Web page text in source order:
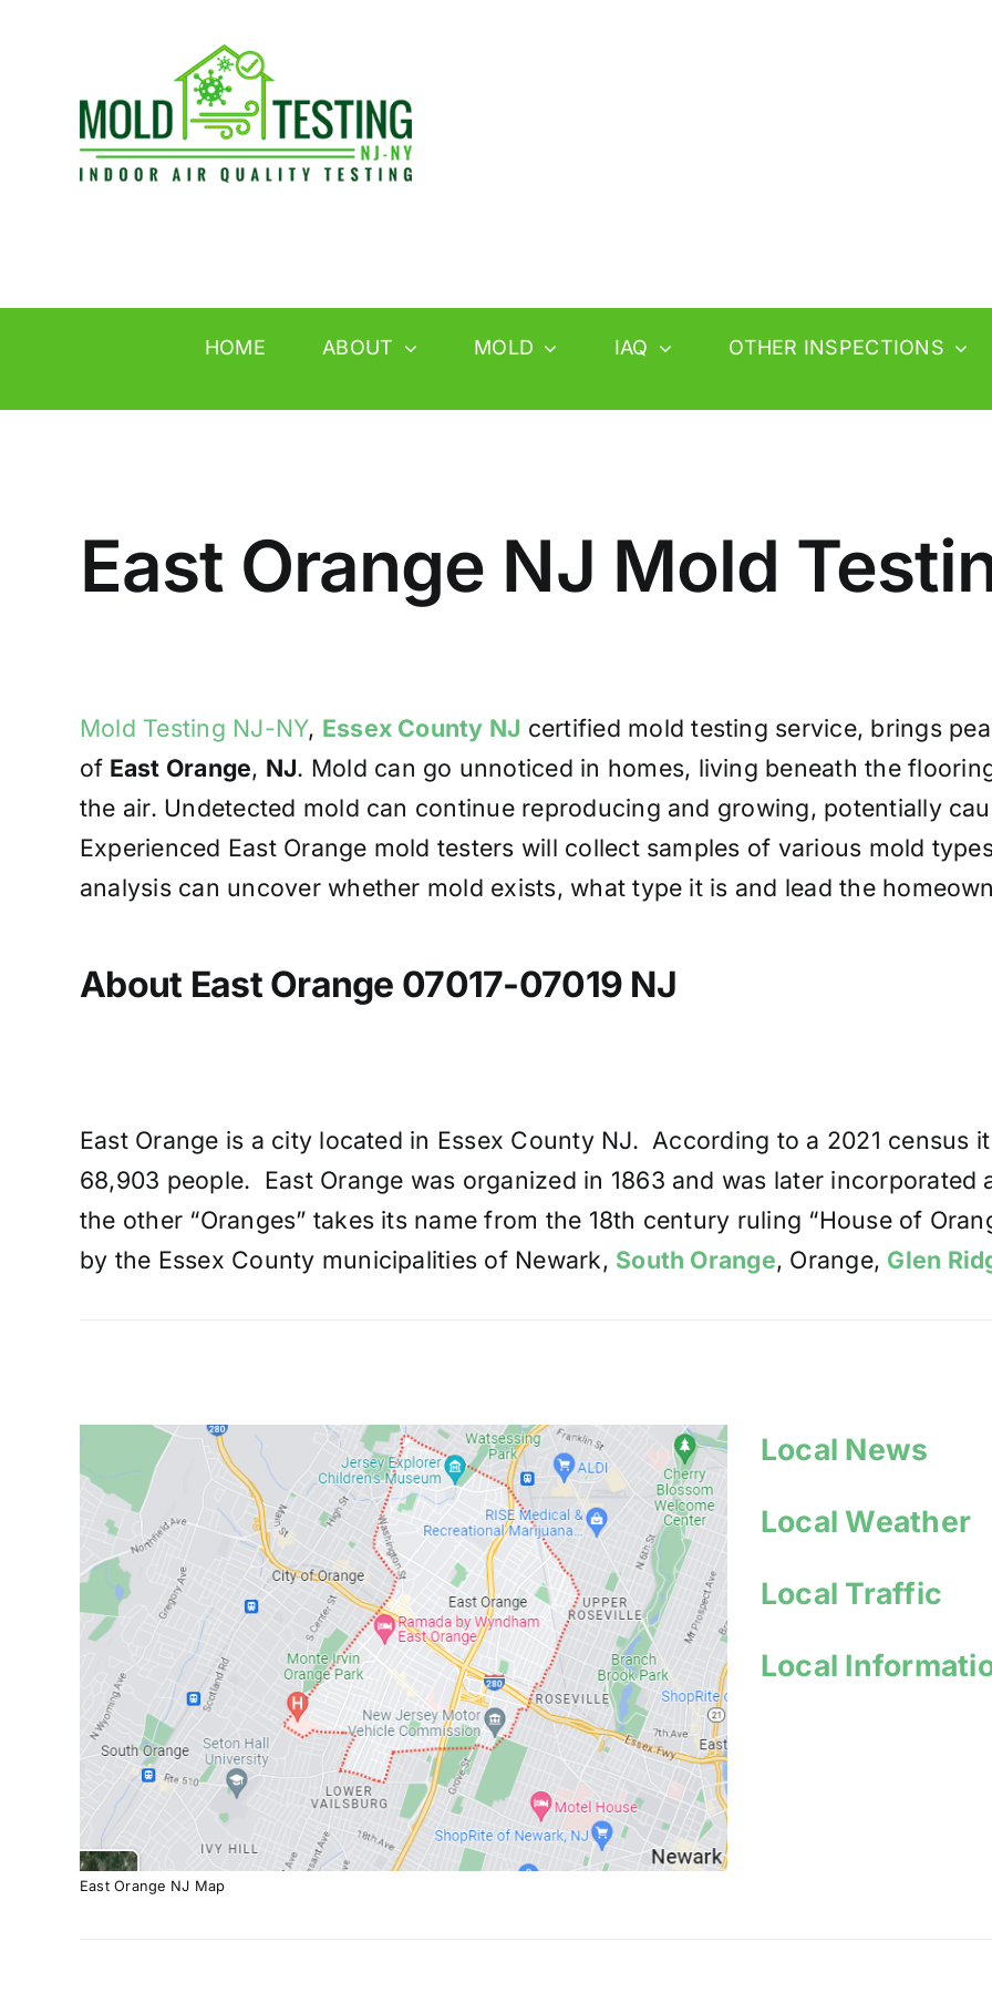
HOME ABOUT MOLD IAQ OTHER INSPECTIONS
East Orange NJ Mold
Mold Testing NJ-NY, Essex County NJ certified mold testing service, brings
of East Orange, NJ. Mold can go unnoticed in homes, living beneath the
the air. Undetected mold can continue reproducing and growing, potentially
Experienced East Orange mold testers will collect samples of various mold
analysis can uncover whether mold exists, what type it is and lead the
About East Orange 07017-07019 NJ
East Orange is a city located in Essex County NJ. According to a 2021 census
68,903 people. East Orange was organized in 1863 and was later incorporated
the other “Oranges” takes its name from the 18th century ruling “House of
by the Essex County municipalities of Newark, South Orange, Orange, Glen
East Orange NJ Map
Local News
Local Weather
Local Traffic
Local I